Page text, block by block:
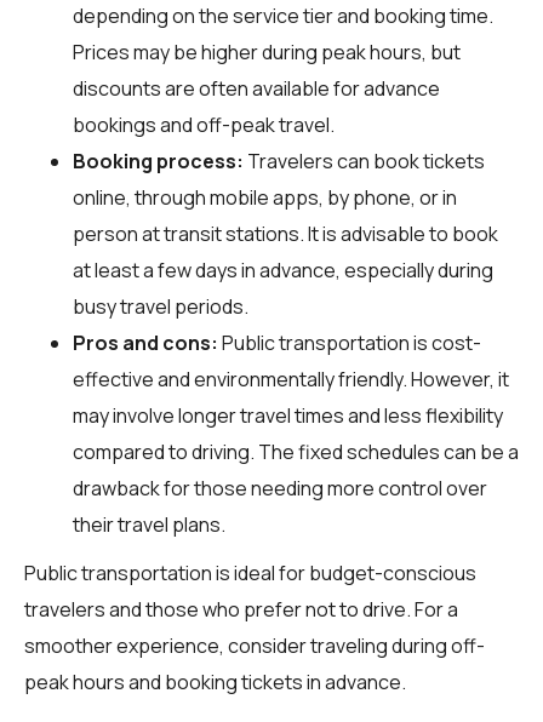
depending on the service tier and booking time.
Prices may be higher during peak hours, but
discounts are often available for advance
bookings and off-peak travel.
Booking process: Travelers can book tickets
online, through mobile apps, by phone, or in
person at transit stations. It is advisable to book
at least a few days in advance, especially during
busy travel periods.
Pros and cons: Public transportation is cost-
effective and environmentally friendly. However, it
may involve longer travel times and less flexibility
compared to driving. The fixed schedules can be a
drawback for those needing more control over
their travel plans.
Public transportation is ideal for budget-conscious
travelers and those who prefer not to drive. For a
smoother experience, consider traveling during off-
peak hours and booking tickets in advance.